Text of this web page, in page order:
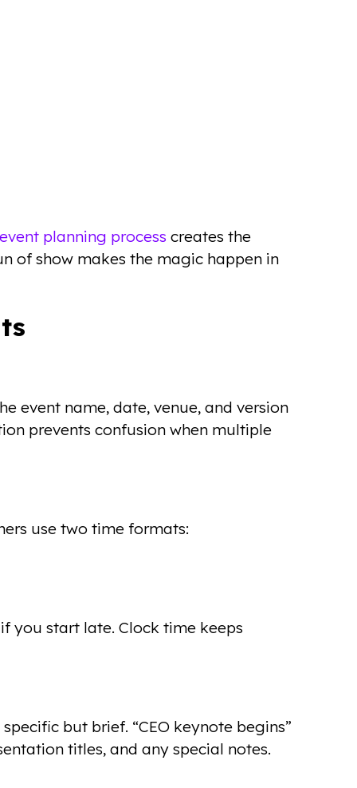
event planning process creates the
of show makes the magic happen in
event name, date, venue, and version
prevents confusion when multiple
use two time formats:
you start late. Clock time keeps
but brief. “CEO keynote begins”
titles, and any special notes.